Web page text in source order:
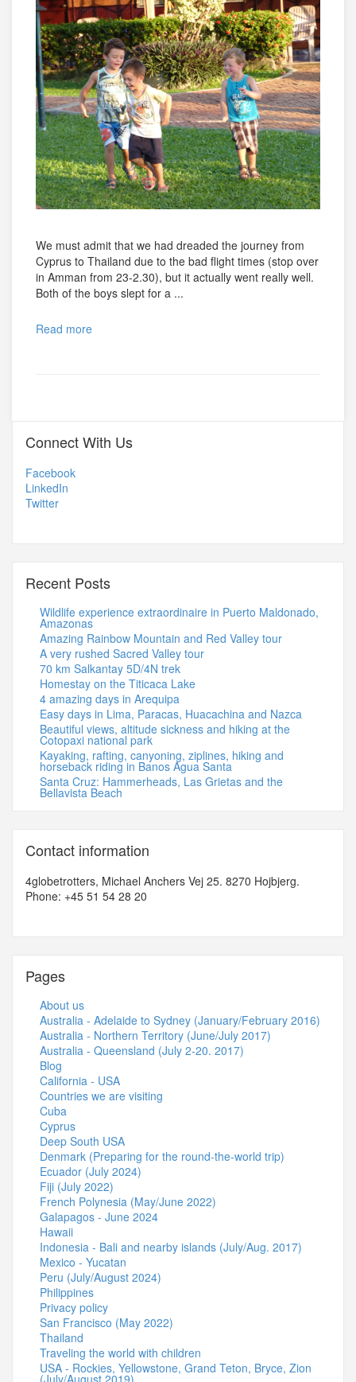
We must admit that we had dreaded the journey from
Cyprus to Thailand due to the bad flight times (stop over
in Amman from 23-2.30), but it actually went really well.
Both of the boys slept for a ...
Read more
Connect With Us
Facebook
LinkedIn
Twitter
Recent Posts
Wildlife experience extraordinaire in Puerto Maldonado,
Amazonas
Amazing Rainbow Mountain and Red Valley tour
A very rushed Sacred Valley tour
70 km Salkantay 5D/4N trek
Homestay on the Titicaca Lake
4 amazing days in Arequipa
Easy days in Lima, Paracas, Huacachina and Nazca
Beautiful views, altitude sickness and hiking at the
Cotopaxi national park
Kayaking, rafting, canyoning, ziplines, hiking and
horseback riding in Banos Agua Santa
Santa Cruz: Hammerheads, Las Grietas and the
Bellavista Beach
Contact information
4globetrotters, Michael Anchers Vej 25. 8270 Hojbjerg.
Phone: +45 51 54 28 20
Pages
About us
Australia - Adelaide to Sydney (January/February 2016)
Australia - Northern Territory (June/July 2017)
Australia - Queensland (July 2-20. 2017)
Blog
California - USA
Countries we are visiting
Cuba
Cyprus
Deep South USA
Denmark (Preparing for the round-the-world trip)
Ecuador (July 2024)
Fiji (July 2022)
French Polynesia (May/June 2022)
Galapagos - June 2024
Hawaii
Indonesia - Bali and nearby islands (July/Aug. 2017)
Mexico - Yucatan
Peru (July/August 2024)
Philippines
Privacy policy
San Francisco (May 2022)
Thailand
Traveling the world with children
USA - Rockies, Yellowstone, Grand Teton, Bryce, Zion
(July/August 2019)